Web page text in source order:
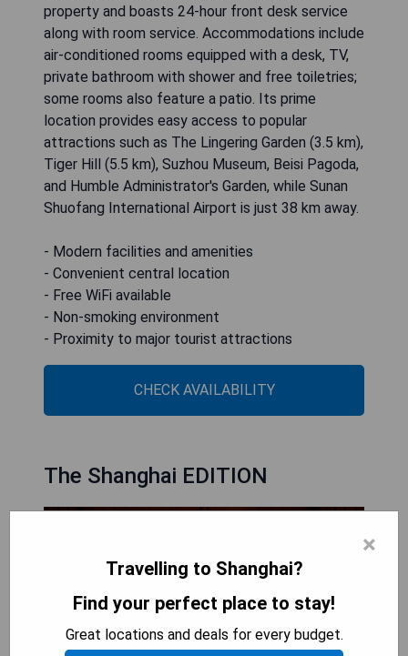
property and boasts 24-hour front desk service
along with room service. Accommodations include
air-conditioned rooms equipped with a desk, TV,
private bathroom with shower and free toiletries;
some rooms also feature a patio. Its prime
location provides easy access to popular
attractions such as The Lingering Garden (3.5 km),
Tiger Hill (5.5 km), Suzhou Museum, Beisi Pagoda,
and Humble Administrator's Garden, while Sunan
Shuofang International Airport is just 38 km away.
- Modern facilities and amenities
- Convenient central location
- Free WiFi available
- Non-smoking environment
- Proximity to major tourist attractions
CHECK AVAILABILITY
The Shanghai EDITION
×
Travelling to Shanghai?
Find your perfect place to stay!
Great locations and deals for every budget.